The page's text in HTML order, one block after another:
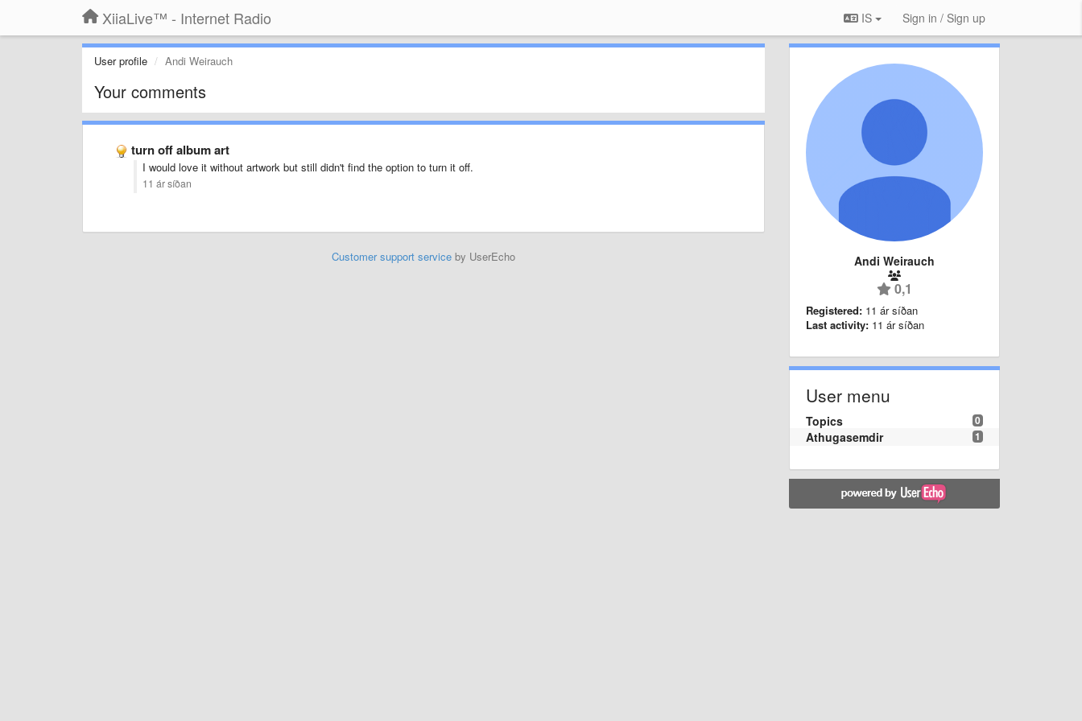
XiiaLive™ - Internet Radio IS Sign in / Sign up
User profile Andi Weirauch
Your comments
turn off album art
I would love it without artwork but still didn't find the option to turn it off.
11 ár síðan
Customer support serviceby UserEcho Andi Weirauch
0,1
Registered: 11 ár síðan
Last activity: 11 ár síðan
User menu
0
Topics
1
Athugasemdir